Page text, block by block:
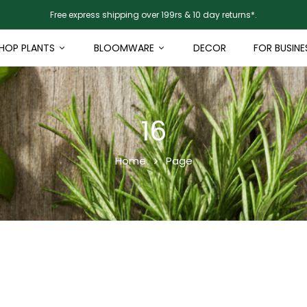
Free express shipping over 199rs & 10 day returns*.
PLANTS BLOOMWARE DECOR FOR
16
Home Page